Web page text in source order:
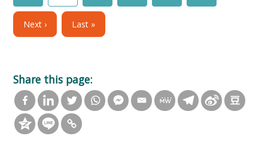
Next › Last »
Share this page: